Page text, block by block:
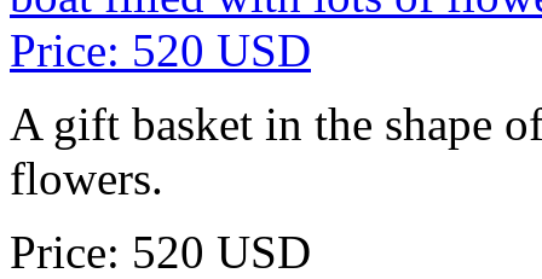
A gift basket in the shape
flowers.
Price: 520 USD